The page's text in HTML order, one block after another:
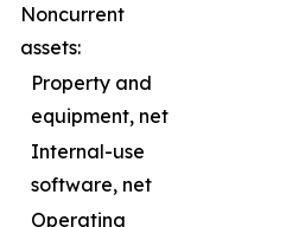
Noncurrent
assets:
Property and
equipment, net
Internal-use
software, net
Operating